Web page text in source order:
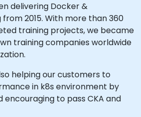
delivering Docker &
2015. With more than 360
training projects, we became
training companies worldwide
helping our customers to
in k8s environment by
to pass CKA and